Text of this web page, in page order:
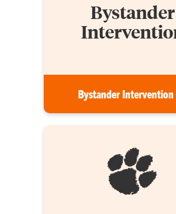
Bystander
Bystander Intervention